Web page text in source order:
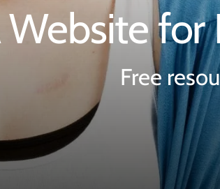
Website for
Free